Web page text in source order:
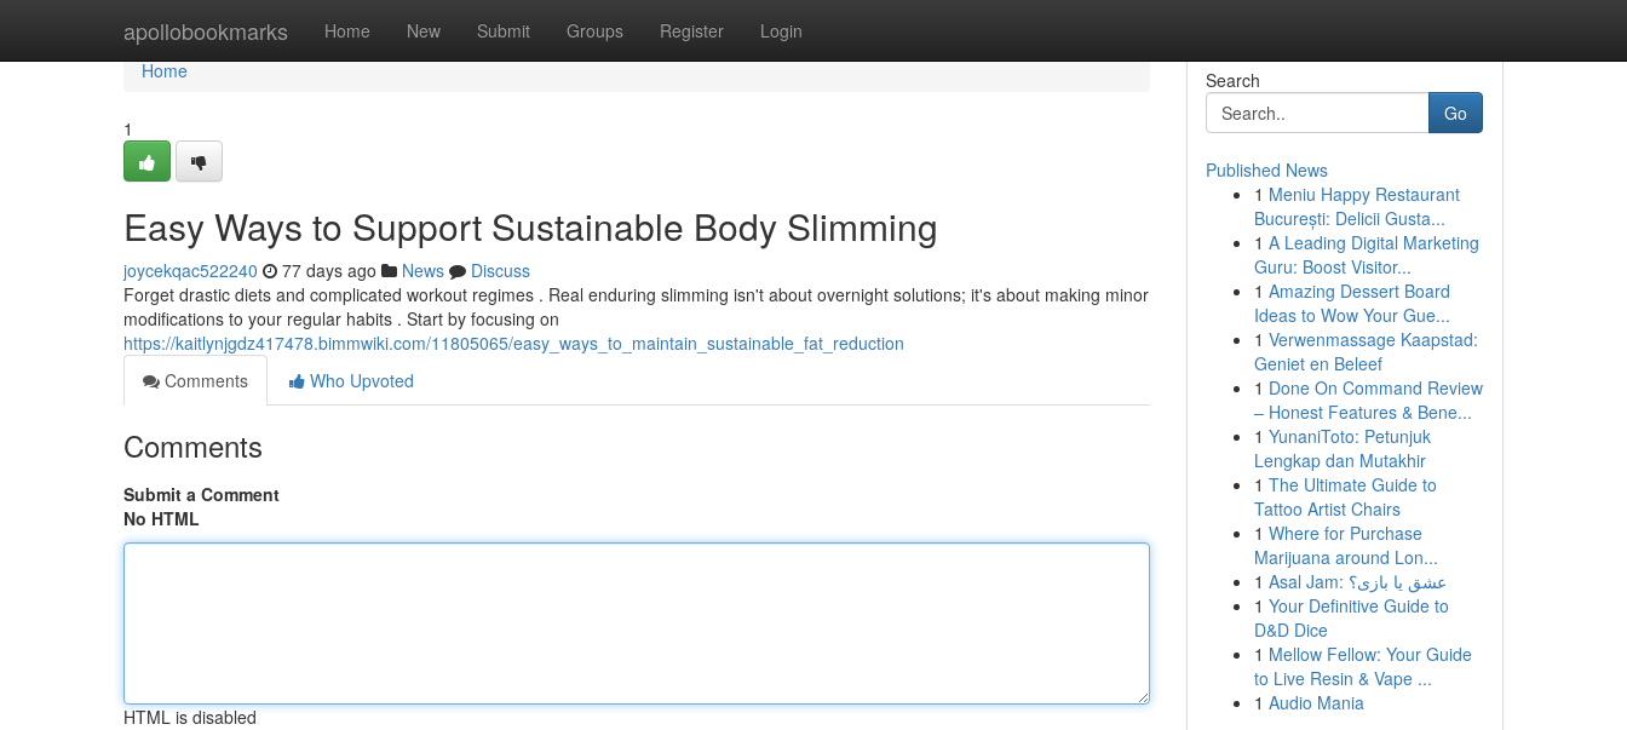
apollobookmarks Home New Submit Groups Register Login
Home
Home
1
Easy Ways to Support Sustainable Body Slimming
joycekqac522240 77 days ago News
Discuss
Forget drastic diets and complicated workout regimes . Real enduring slimming isn't about overnight solutions; it's about making minor
modifications to your regular habits . Start by focusing on
https://kaitlynjgdz417478.bimmwiki.com/11805065/easy_ways_to_maintain_sustainable_fat_reduction
Comments
Who Upvoted
Comments
Submit a Comment
No HTML
HTML is disabled
Search
Go
Published News
1 Meniu Happy Restaurant
București: Delicii Gusta...
1 A Leading Digital Marketing
Guru: Boost Visitor...
1 Amazing Dessert Board
Ideas to Wow Your Gue...
1 Verwenmassage Kaapstad:
Geniet en Beleef
1 Done On Command Review
– Honest Features & Bene...
1 YunaniToto: Petunjuk
Lengkap dan Mutakhir
1 The Ultimate Guide to
Tattoo Artist Chairs
1 Where for Purchase
Marijuana around Lon...
1
Asal Jam: عشق یا بازی؟
1 Your Definitive Guide to
D&D Dice
1 Mellow Fellow: Your Guide
to Live Resin & Vape ...
1 Audio Mania